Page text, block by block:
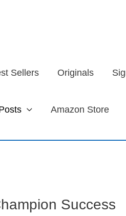
Sellers Originals
Amazon Store
Success